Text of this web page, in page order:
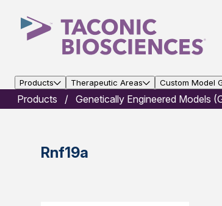
Products Therapeutic Areas Custom Model
Products Genetically Engineered Models
Rnf19a